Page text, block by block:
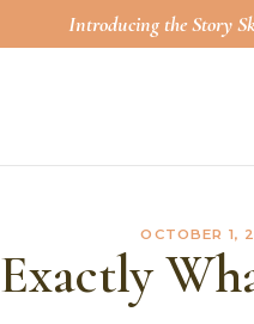
Introducing the Story
OCTOBER 1,
Exactly